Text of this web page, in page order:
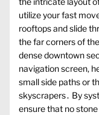
utilize your fast
rooftops and slide
the far corners of
dense downtown
navigation screen,
small side paths or
skyscrapers․ By
ensure that no